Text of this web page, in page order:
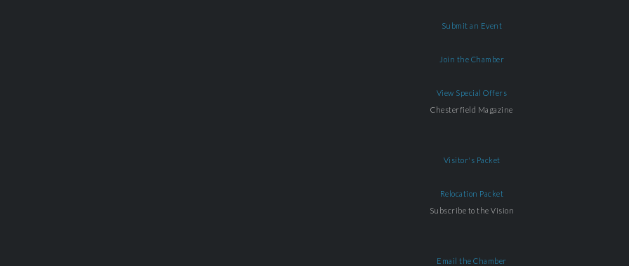
Submit an Event
Join the Chamber
View Special Offers
Chesterfield Magazine
Visitor's Packet
Relocation Packet
Subscribe to the Vision
Email the Chamber